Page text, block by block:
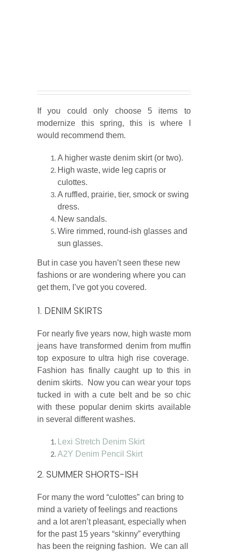
If you could only choose 5 items to
modernize this spring, this is where I
would recommend them.
A higher waste denim skirt (or two).
High waste, wide leg capris or
culottes.
A ruffled, prairie, tier, smock or swing
dress.
New sandals.
Wire rimmed, round-ish glasses and
sun glasses.
But in case you haven’t seen these new
fashions or are wondering where you can
get them, I’ve got you covered.
1. DENIM SKIRTS
For nearly five years now, high waste mom
jeans have transformed denim from muffin
top exposure to ultra high rise coverage.
Fashion has finally caught up to this in
denim skirts. Now you can wear your tops
tucked in with a cute belt and be so chic
with these popular denim skirts available
in several different washes.
Lexi Stretch Denim Skirt
A2Y Denim Pencil Skirt
2. SUMMER SHORTS-ISH
For many the word “culottes” can bring to
mind a variety of feelings and reactions
and a lot aren’t pleasant, especially when
for the past 15 years “skinny” everything
has been the reigning fashion. We can all